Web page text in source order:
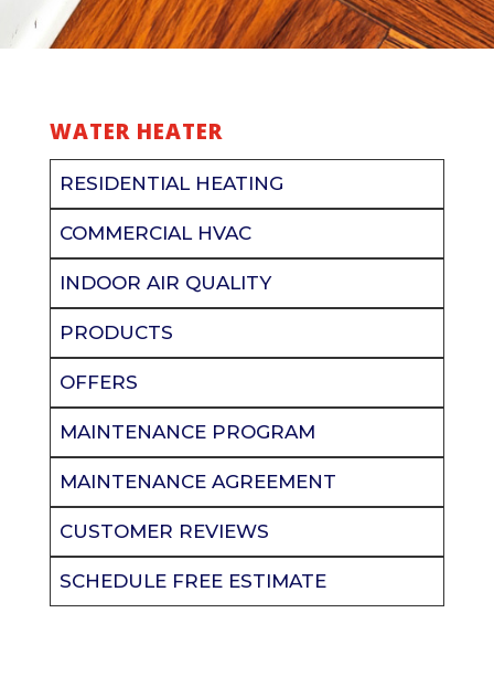
WATER HEATER
RESIDENTIAL HEATING
COMMERCIAL HVAC
INDOOR AIR QUALITY
PRODUCTS
OFFERS
MAINTENANCE PROGRAM
MAINTENANCE AGREEMENT
CUSTOMER REVIEWS
SCHEDULE FREE ESTIMATE